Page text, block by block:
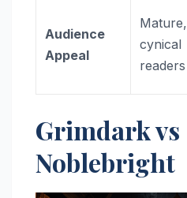
Audience
Appeal
Mature,
cynical
readers
Grimdark vs
Noblebright